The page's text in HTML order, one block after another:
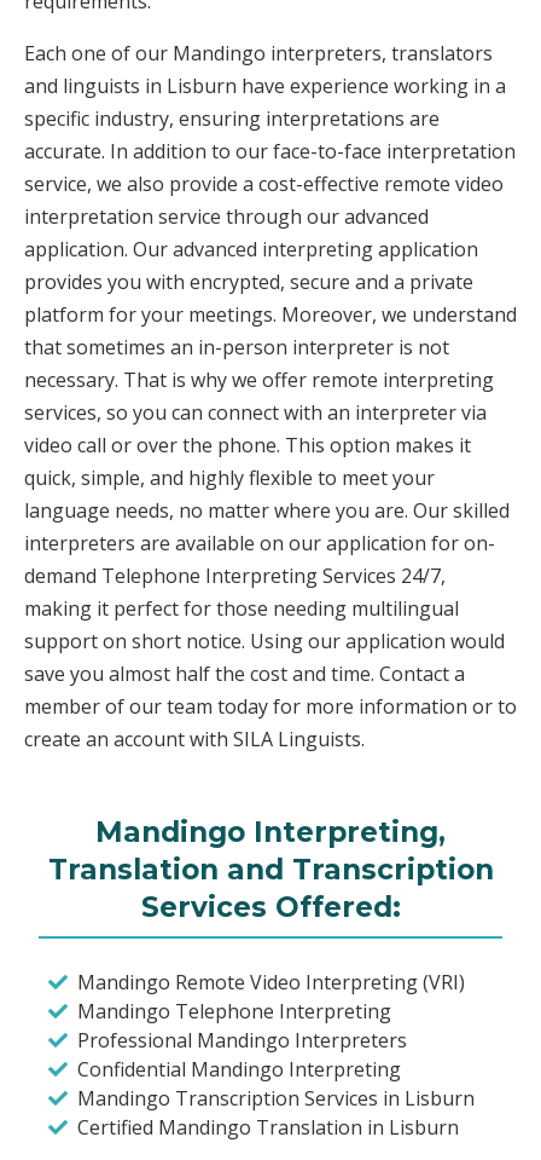
Each one of our Mandingo interpreters, translators
and linguists in Lisburn have experience working in a
specific industry, ensuring interpretations are
accurate. In addition to our face-to-face interpretation
service, we also provide a cost-effective remote video
interpretation service through our advanced
application. Our advanced interpreting application
provides you with encrypted, secure and a private
platform for your meetings. Moreover, we understand
that sometimes an in-person interpreter is not
necessary. That is why we offer remote interpreting
services, so you can connect with an interpreter via
video call or over the phone. This option makes it
quick, simple, and highly flexible to meet your
language needs, no matter where you are. Our skilled
interpreters are available on our application for on-
demand Telephone Interpreting Services 24/7,
making it perfect for those needing multilingual
support on short notice. Using our application would
save you almost half the cost and time. Contact a
member of our team today for more information or to
create an account with SILA Linguists.
Mandingo Interpreting,
Translation and Transcription
Services Offered:
Mandingo Remote Video Interpreting (VRI)
Mandingo Telephone Interpreting
Professional Mandingo Interpreters
Confidential Mandingo Interpreting
Mandingo Transcription Services in Lisburn
Certified Mandingo Translation in Lisburn